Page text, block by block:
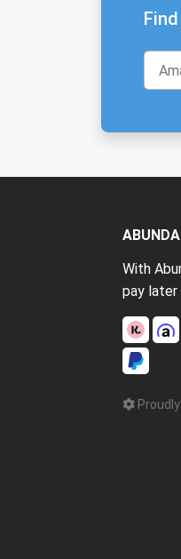
ABUNDA
With
pay later
Proudly